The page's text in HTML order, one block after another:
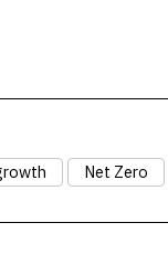
Net Zero